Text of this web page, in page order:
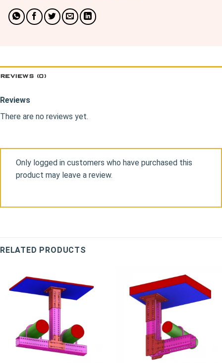
REVIEWS (0)
Reviews
There are no reviews yet.
Only logged in customers who have purchased this
product may leave a review.
RELATED PRODUCTS